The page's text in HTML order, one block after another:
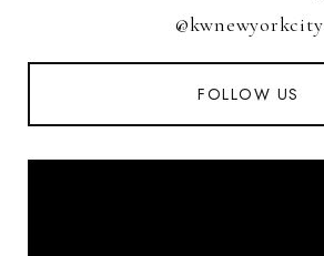
@kwnewyorkcity
FOLLOW US